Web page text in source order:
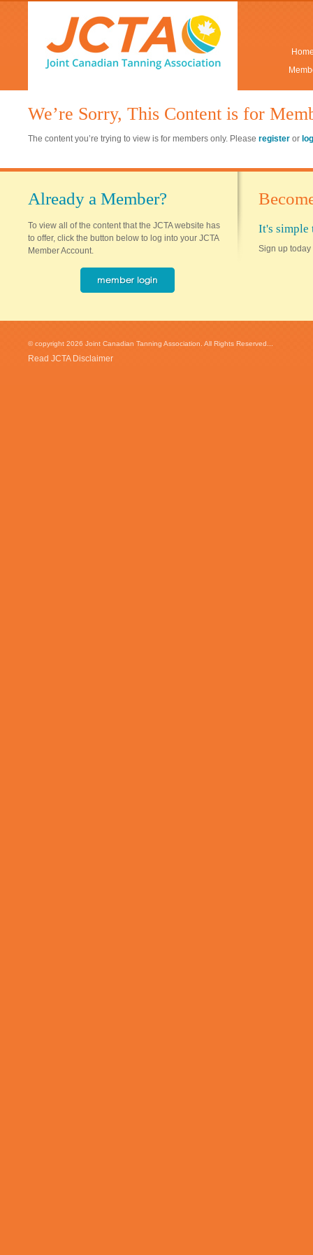
We’re Sorry, This Content is for
The content you’re trying to view is for members only. Please register or
Already a Member?
To view all of the content that the JCTA website has
to offer, click the button below to log into your JCTA
Member Account.
It's simple
Sign up today
© copyright 2026 Joint Canadian Tanning Association. All Rights Reserved...
Read JCTA Disclaimer